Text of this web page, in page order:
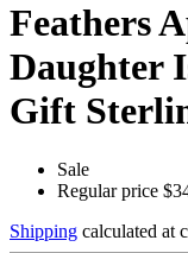
Feathers
Daughter
Gift
Sale
Regular price
Shipping calculated at